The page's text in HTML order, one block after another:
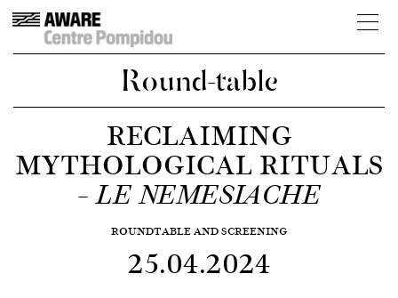
Round-table
RECLAIMING
MYTHOLOGICAL RITUALS
–LE NEMESIACHE
ROUNDTABLE AND SCREENING
25.04.2024